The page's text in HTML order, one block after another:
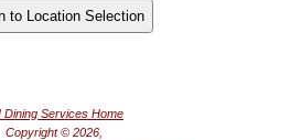
Dining Services Home
Copyright © 2026,